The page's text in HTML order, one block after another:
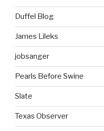
Duffel Blog
James Lileks
jobsanger
Pearls Before Swine
Slate
Texas Observer